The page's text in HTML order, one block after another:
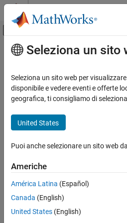
Vai al contenuto
Attiva/disattiva
Pagina iniziale della documentazione
FPGA, ASIC, and SoC Development
HDL Coder
HDL Code Generation from Simulink
Model and Architecture Design
ON THIS PAGE
Syntax
Description
Examples
Contenuto principale
checkhdl
Check subsystem or model for
Syntax
checkhdl(bdroot)
checkhdl(gcb)
output = checkhdl("system")
Description
checkhdlgenerates an HDL Code
Seleziona un sito
Seleziona un sito web per
disponibile e vedere eventi e offerte
geografica, ti consigliamo di
United States
Puoi anche selezionare un sito web
Americhe
América Latina (Español)
Canada (English)
United States (English)